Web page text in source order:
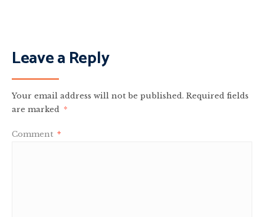
Leave a Reply
Your email address will not be published. Required fields
are marked *
Comment *